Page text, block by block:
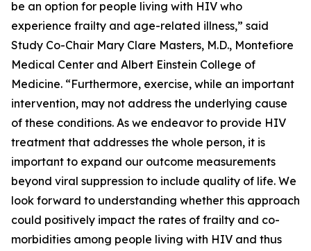
be an option for people living with HIV who
experience frailty and age-related illness,” said
Study Co-Chair Mary Clare Masters, M.D., Montefiore
Medical Center and Albert Einstein College of
Medicine. “Furthermore, exercise, while an important
intervention, may not address the underlying cause
of these conditions. As we endeavor to provide HIV
treatment that addresses the whole person, it is
important to expand our outcome measurements
beyond viral suppression to include quality of life. We
look forward to understanding whether this approach
could positively impact the rates of frailty and co-
morbidities among people living with HIV and thus